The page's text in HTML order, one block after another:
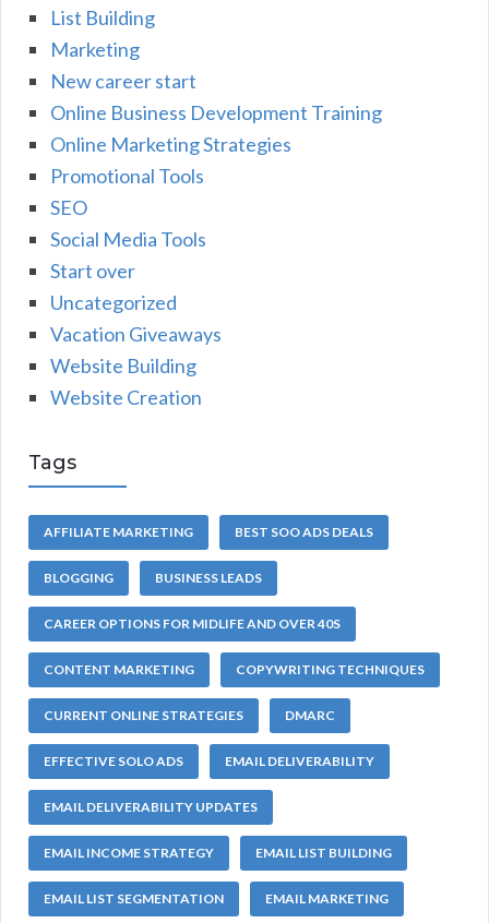
List Building
Marketing
New career start
Online Business Development Training
Online Marketing Strategies
Promotional Tools
SEO
Social Media Tools
Start over
Uncategorized
Vacation Giveaways
Website Building
Website Creation
Tags
AFFILIATE MARKETING BEST SOO ADS DEALS
BLOGGING BUSINESS LEADS
CAREER OPTIONS FOR MIDLIFE AND OVER 40S
CONTENT MARKETING COPYWRITING TECHNIQUES
CURRENT ONLINE STRATEGIES DMARC
EFFECTIVE SOLO ADS EMAIL DELIVERABILITY
EMAIL DELIVERABILITY UPDATES
EMAIL INCOME STRATEGY EMAIL LIST BUILDING
EMAIL LIST SEGMENTATION EMAIL MARKETING